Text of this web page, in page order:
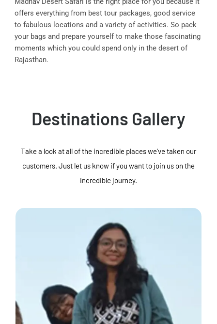
offers everything from best tour packages, good service
to fabulous locations and a variety of activities. So pack
your bags and prepare yourself to make those fascinating
moments which you could spend only in the desert of
Rajasthan.
Destinations Gallery
Take a look at all of the incredible places we've taken our
customers. Just let us know if you want to join us on the
incredible journey.